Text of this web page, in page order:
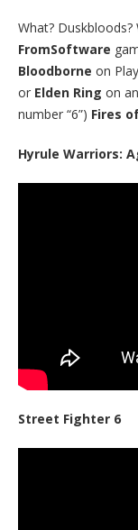
What? Duskbloods?
FromSoftware
Bloodborne on
or Elden Ring on
number “6”) Fires
Hyrule Warriors:
Street Fighter 6